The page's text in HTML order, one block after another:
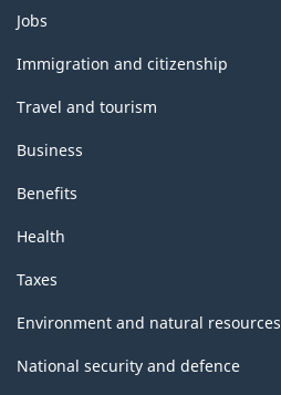
Themes
and
topics
Jobs
Immigration and citizenship
Travel and tourism
Business
Benefits
Health
Taxes
Environment and natural resources
National security and defence